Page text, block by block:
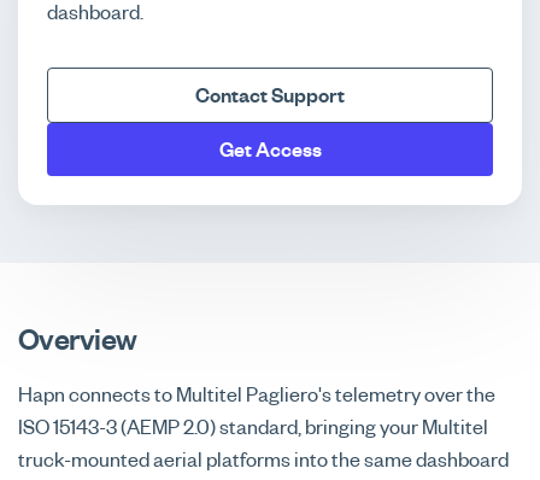
dashboard.
Contact Support
Get Access
Overview
Hapn connects to Multitel Pagliero's telemetry over the
ISO 15143-3 (AEMP 2.0) standard, bringing your Multitel
truck-mounted aerial platforms into the same dashboard